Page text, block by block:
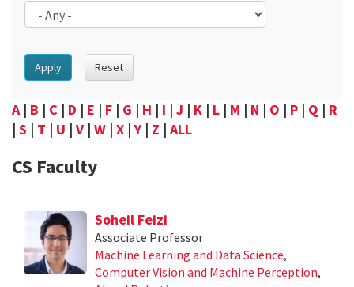
Apply Reset
A| B | C | D | E | F | G | H | I | J | K | L | M | N | O | P | Q | R
| S | T | U | V | W | X |Y | Z | ALL
CS Faculty
Soheil Feizi
Associate Professor
Machine Learning and Data Science,
Computer Vision and Machine Perception,